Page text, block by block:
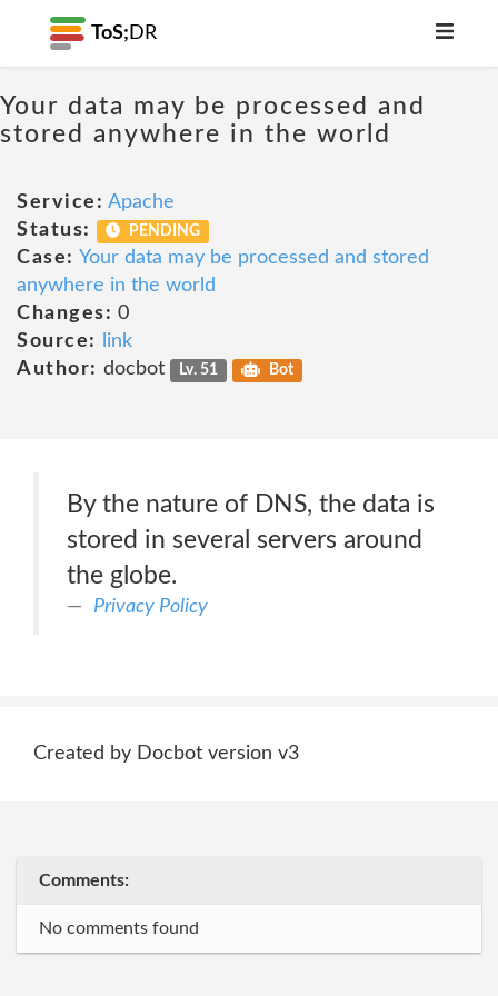
ToS; DR
Your data may be processed and
stored anywhere in the world
Service: Apache
Status:
PENDING
Case: Your data may be processed and stored
anywhere in the world
Changes: 0
Source:
link
Author: docbot Lv. 51 Bot
By the nature of DNS, the data is
stored in several servers around
the globe.
Privacy Policy
Created by Docbot version v3
Comments:
No comments found